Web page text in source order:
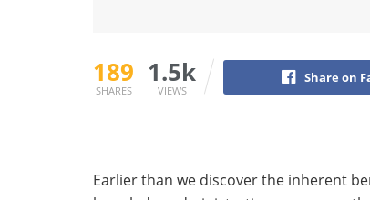
189
SHARES
1.5k
VIEWS
Share on
Earlier than we discover the inherent